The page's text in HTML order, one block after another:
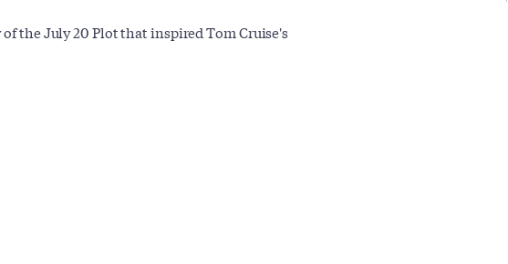
the July 20 Plot that inspired Tom Cruise's